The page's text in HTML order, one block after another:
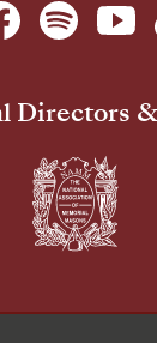
Directors